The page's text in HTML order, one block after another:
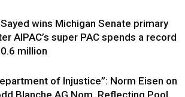
wins Michigan Senate primary
AIPAC’s super PAC spends a record
million
of Injustice”: Norm Eisen on
Blanche AG Nom, Reflecting Pool